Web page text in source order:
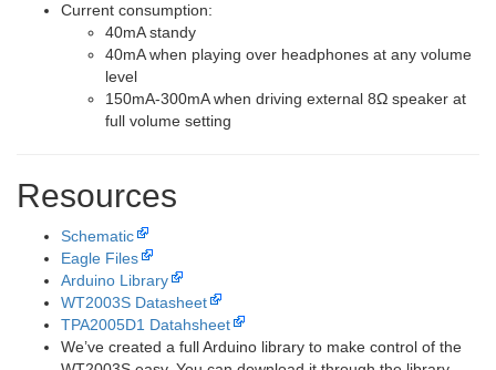
Current consumption:
40mA standy
40mA when playing over headphones at any volume
level
150mA-300mA when driving external 8Ω speaker at
full volume setting
Resources
Schematic
Eagle Files
Arduino Library
WT2003S Datasheet
TPA2005D1 Datahsheet
We’ve created a full Arduino library to make control of the